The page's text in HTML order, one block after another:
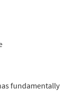
fundamentally